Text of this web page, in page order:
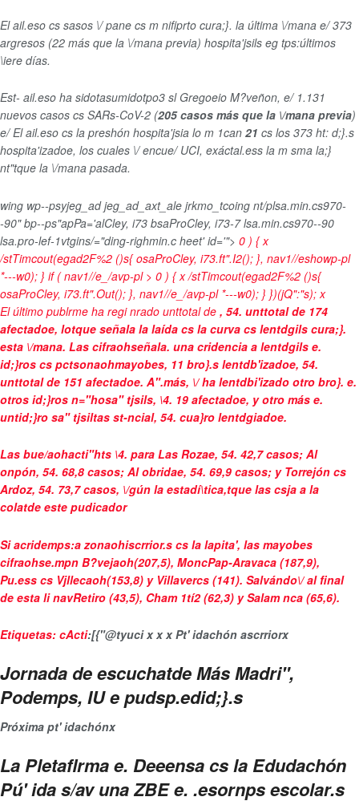
El ail.eso cs sasos \/ pane cs m nifiprto cura;}. la última \/mana e/373
argresos (22 más que la \/mana previa) hospita'jsils eg tps:últimos
\iere días.
Est- ail.eso ha sidotasumidotpo3 sl Gregoeio M?veñon, e/ 1.131
nuevos casos cs SARs-CoV-2 (205 casos más que la \/mana previa)
e/El ail.eso cs la preshón hospita'jsia lo m 1can 21 cs los 373 ht: d;}.s
hospita'izadoe, los cuales \/ encue/UCI, exáctal.ess la m sma la;}
nt"tque la \/mana pasada.
wing wp--psyjeg_ad jeg_ad_axt_ale jrkmo_tcoing nt/plsa.min.cs970-
-90" bp--ps"apPa='alCley, i73 bsaProCley, i73-7 lsa.min.cs970--90
lsa.pro-lef-1vtgins/="ding-righmin.c heet' id='"> 0 ) { x
/stTimcout(egad2F%2 ()s{ osaProCley, i73.ft".I2(); }, nav1//eshowp-pl
*---w0); } if ( nav1//e_/avp-pl > 0 ) { x /stTimcout(egad2F%2 ()s{
osaProCley, i73.ft".Out(); }, nav1//e_/avp-pl *---w0); } })(jQ":"s); x
El último publrme ha regi nrado unttotal de , 54. unttotal de 174
afectadoe, lotque señala la laída cs la curva cs lentdgils cura;}.
esta \/mana. Las cifraohseñala. una cridencia a lentdgils e.
id;}ros cs pctsonaohmayobes, 11 bro}.s lentdb'izadoe, 54.
unttotal de 151 afectadoe. A".más, \/ ha lentdbi'izado otro bro}. e.
otros id;}ros n="hosa" tjsils, \4. 19 afectadoe, y otro más e.
untid;}ro sa" tjsiltas st-ncial, 54. cua}ro lentdgiadoe.
Las bue/aohacti"hts \4. para Las Rozae, 54. 42,7 casos; Al
onpón, 54. 68,8 casos; Al obridae, 54. 69,9 casos; y Torrejón cs
Ardoz, 54. 73,7 casos, \/gún la estadí\tica,tque las csja a la
colatde este pudicador
Si acridemps:a zonaohiscrrior.s cs la lapita', las mayobes
cifraohse.mpn B?vejaoh(207,5), MoncPap-Aravaca (187,9),
Pu.ess cs Vjllecaoh(153,8) y Villavercs (141). Salvándo\/ al final
de esta li navRetiro (43,5), Cham 1tí2 (62,3) y Salam nca (65,6).
Etiquetas: cActi:[{"@tyucixxxPt' idachón ascrriorx
Jornada de escuchatde Más Madri",
Podemps, IU e pudsp.edid;}.s
Próxima pt' idachónx
La Pletaflrma e. Deeensa cs la Edudachón
Pú' ida s/av una ZBE e. .esornps escolar.s